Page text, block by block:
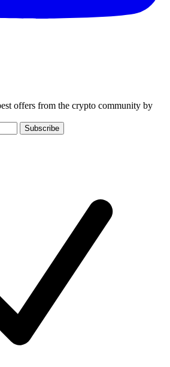
offers from the crypto community by
Subscribe